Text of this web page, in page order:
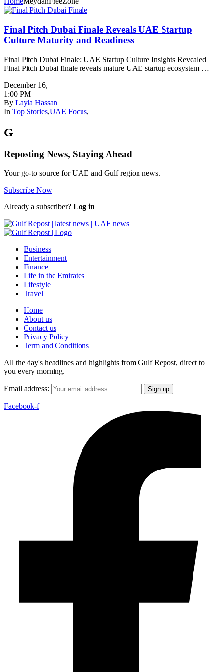
Final Pitch Dubai Finale Reveals UAE Startup
Culture Maturity and Readiness
Final Pitch Dubai Finale: UAE Startup Culture Insights Revealed
Final Pitch Dubai finale reveals mature UAE startup ecosystem …
December 16,
1:00 PM
By Layla Hassan
In Top Stories,UAE Focus,
G
Reposting News, Staying Ahead
Your go-to source for UAE and Gulf region news.
Subscribe Now
Already a subscriber? Log in
Business
Entertainment
Finance
Life in the Emirates
Lifestyle
Travel
Home
About us
Contact us
Privacy Policy
Term and Conditions
All the day's headlines and highlights from Gulf Repost, direct to
you every morning.
Email address:
Facebook-f